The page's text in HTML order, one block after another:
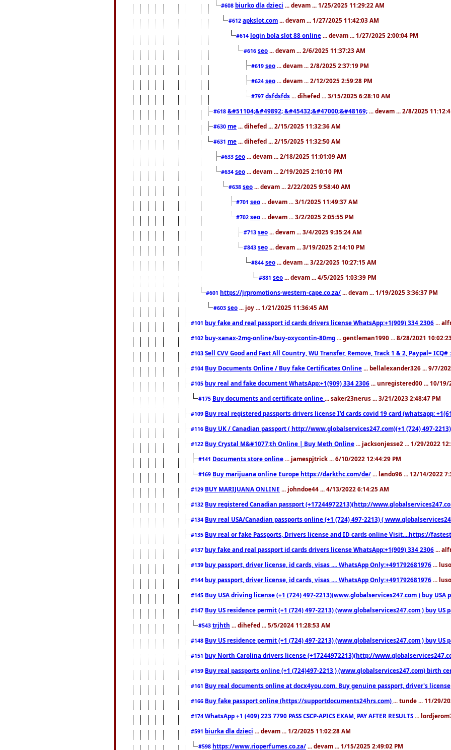
#608 biurko dla dzieci ... devam ... 1/25/2025 11:29:22 AM
#612 apkslot.com ... devam ... 1/27/2025 11:42:03 AM
#614 login bola slot 88 online ... devam ... 1/27/2025 2:00:04 PM
#616 seo ... devam ... 2/6/2025 11:37:23 AM
#619 seo ... devam ... 2/8/2025 2:37:19 PM
#624 seo ... devam ... 2/12/2025 2:59:28 PM
#797 dsfdsfds ... dihefed ... 3/15/2025 6:28:10 AM
#618 &#51104;&#49892; &#45432;&#47000;&#48169; ... devam ... 2/8/2025
#630 me ... dihefed ... 2/15/2025 11:32:36 AM
#631 me ... dihefed ... 2/15/2025 11:32:50 AM
#633 seo ... devam ... 2/18/2025 11:01:09 AM
#634 seo ... devam ... 2/19/2025 2:10:10 PM
#638 seo ... devam ... 2/22/2025 9:58:40 AM
#701 seo ... devam ... 3/1/2025 11:49:37 AM
#702 seo ... devam ... 3/2/2025 2:05:55 PM
#713 seo ... devam ... 3/4/2025 9:35:24 AM
#843 seo ... devam ... 3/19/2025 2:14:10 PM
#844 seo ... devam ... 3/22/2025 10:27:15 AM
#881 seo ... devam ... 4/5/2025 1:03:39 PM
#601 https://jrpromotions-western-cape.co.za/ ... devam ... 1/19/2025 3:36:37 PM
#603 seo ... joy ... 1/21/2025 11:36:45 AM
#101 buy fake and real passport id cards drivers license WhatsApp:+1(909) 334 2306 ...
#102 buy-xanax-2mg-online/buy-oxycontin-80mg ... gentleman1990 ... 8/28/2021
#103 Sell CVV Good and Fast All Country, WU Transfer, Remove, Track 1 & 2, Paypal= ICQ#
#104 Buy Documents Online / Buy fake Certificates Online ... bellalexander326 ... 9/7/
#105 buy real and fake document WhatsApp:+1(909) 334 2306 ... unregistered00 ... 10/19/
#175 Buy documents and certificate online ... saker23nerus ... 3/21/2023 2:48:47 PM
#109 Buy real registered passports drivers license I’d cards covid 19 card (whatsapp:
#116 Buy UK / Canadian passport ( http://www.globalservices247.com)(+1 (724) 497-
#122 Buy Crystal M&#1077;th Online | Buy Meth Online ... jacksonjesse2 ... 1/29/2022
#141 Documents store online ... jamespjtrick ... 6/10/2022 12:44:29 PM
#169 Buy marijuana online Europe https://darkthc.com/de/ ... lando96 ... 12/14/2022
#129 BUY MARIJUANA ONLINE ... johndoe44 ... 4/13/2022 6:14:25 AM
#132 Buy registered Canadian passport (+17244972213)(http://
#134 Buy real USA/Canadian passports online (+1 (724) 497-2213) (
#135 Buy real or fake Passports, Drivers license and ID cards online Visit....https://
#137 buy fake and real passport id cards drivers license WhatsApp:+1(909) 334 2306 ...
#139 buy passport, driver license, id cards, visas .... WhatsApp Only:+491792681976 ...
#144 buy passport, driver license, id cards, visas .... WhatsApp Only:+491792681976 ...
#145 Buy USA driving license (+1 (724) 497-2213)(www.globalservices247.com ) buy
#147 Buy US residence permit (+1 (724) 497-2213) (www.globalservices247.com ) buy
#543 trjhth ... dihefed ... 5/5/2024 11:28:53 AM
#148 Buy US residence permit (+1 (724) 497-2213) (www.globalservices247.com ) buy US
#151 buy North Carolina drivers license (+17244972213)(http://
#159 Buy real passports online (+1 (724)497-2213 ) (www.globalservices247.com)
#161 Buy real documents online at docx4you.com. Buy genuine passport, driver's
#166 Buy fake passport online (https://supportdocuments24hrs.com) ... tunde ... 11/29/
#174 WhatsApp +1 (409) 223 7790 PASS CSCP-APICS EXAM, PAY AFTER RESULTS ...
#591 biurka dla dzieci ... devam ... 1/2/2025 11:02:28 AM
#598 https://www.rioperfumes.co.za/ ... devam ... 1/15/2025 2:49:02 PM